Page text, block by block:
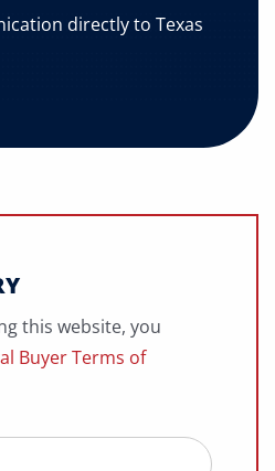
directly to Texas
this website, you
Buyer Terms of